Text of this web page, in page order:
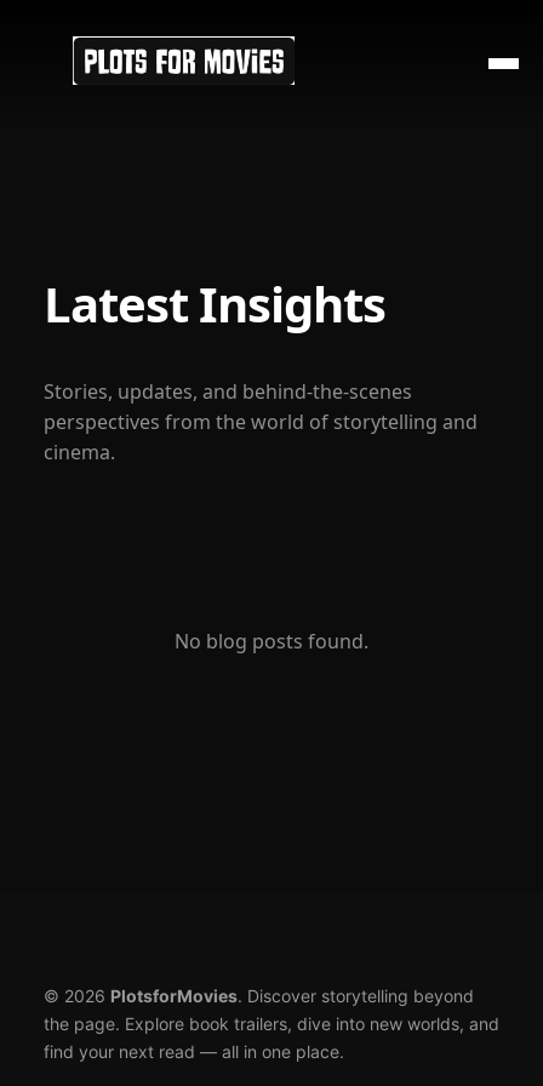
Latest Insights
Stories, updates, and behind-the-scenes
perspectives from the world of storytelling and
cinema.
No blog posts found.
© 2026 PlotsforMovies. Discover storytelling beyond
the page. Explore book trailers, dive into new worlds, and
find your next read — all in one place.